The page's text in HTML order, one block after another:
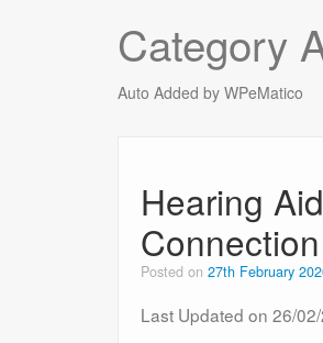
Category
Auto Added by WPeMatico
Hearing
Posted on 27th February
Last Updated on 26/